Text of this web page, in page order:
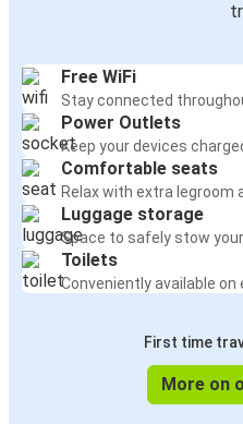
Free WiFi
Stay connected
Power Outlets
Keep your devices
Comfortable seats
Relax with extra legroom
Luggage storage
Space to safely stow
Toilets
Conveniently available on
First time
More on